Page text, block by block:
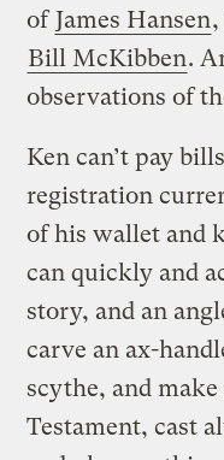
ofJames Hansen,
Bill McKibben.
observations of
Ken can’t pay
registration
of his wallet and
can quickly and
story, and an
carve an ax-
scythe, and
Testament, cast